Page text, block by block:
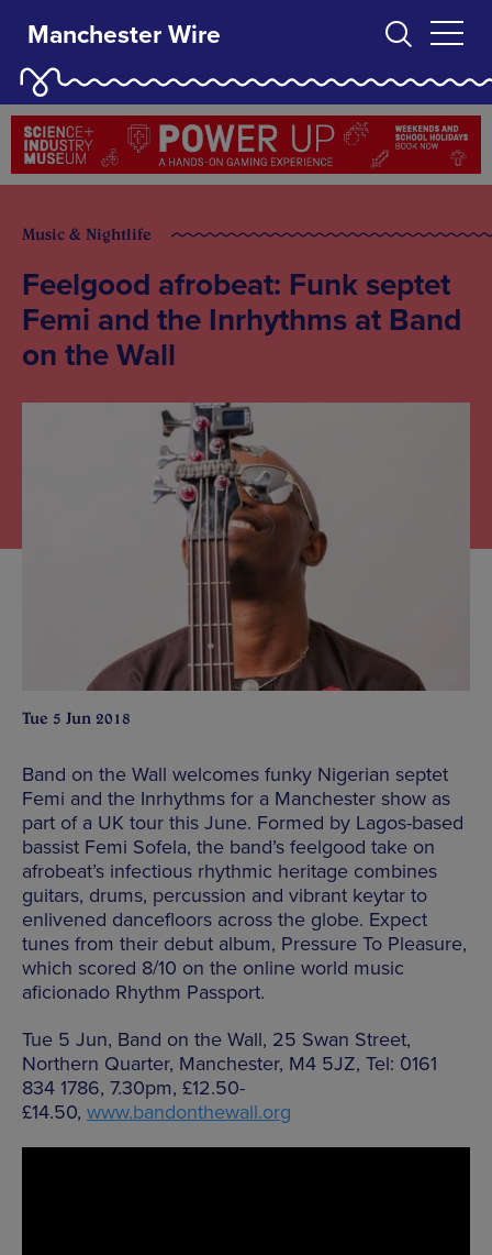
Manchester Wire
Music & Nightlife
Feelgood afrobeat: Funk septet
Femi and the Inrhythms at Band
on the Wall
Tue 5 Jun 2018
Band on the Wall welcomes funky Nigerian septet
Femi and the Inrhythms for a Manchester show as
part of a UK tour this June. Formed by Lagos-based
bassist Femi Sofela, the band’s feelgood take on
afrobeat’s infectious rhythmic heritage combines
guitars, drums, percussion and vibrant keytar to
enlivened dancefloors across the globe. Expect
tunes from their debut album, Pressure To Pleasure,
which scored 8/10 on the online world music
aficionado Rhythm Passport.
Tue 5 Jun, Band on the Wall, 25 Swan Street,
Northern Quarter, Manchester, M4 5JZ, Tel: 0161
834 1786, 7.30pm, £12.50-
£14.50, www.bandonthewall.org